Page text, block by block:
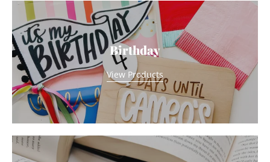
Birthday
View Products